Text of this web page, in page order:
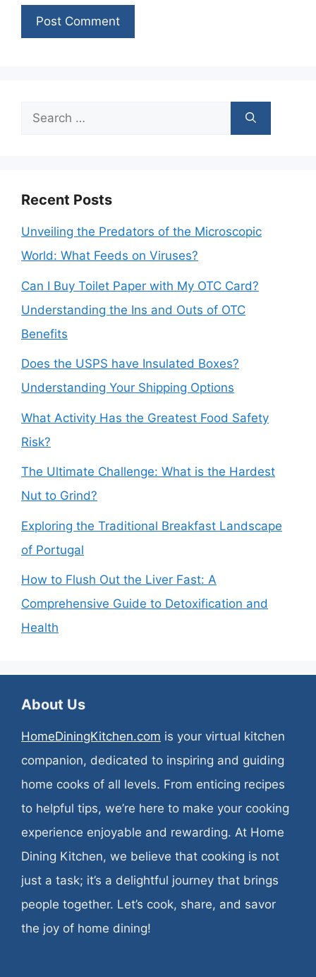
Search
Recent Posts
Unveiling the Predators of the Microscopic
World: What Feeds on Viruses?
Can I Buy Toilet Paper with My OTC Card?
Understanding the Ins and Outs of OTC
Benefits
Does the USPS have Insulated Boxes?
Understanding Your Shipping Options
What Activity Has the Greatest Food Safety
Risk?
The Ultimate Challenge: What is the Hardest
Nut to Grind?
Exploring the Traditional Breakfast Landscape
of Portugal
How to Flush Out the Liver Fast: A
Comprehensive Guide to Detoxification and
Health
About Us
HomeDiningKitchen.com is your virtual kitchen
companion, dedicated to inspiring and guiding
home cooks of all levels. From enticing recipes
to helpful tips, we’re here to make your cooking
experience enjoyable and rewarding. At Home
Dining Kitchen, we believe that cooking is not
just a task; it’s a delightful journey that brings
people together. Let’s cook, share, and savor
the joy of home dining!